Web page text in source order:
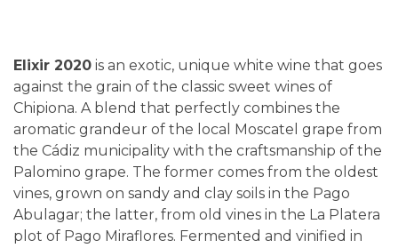
Elixir 2020 is an exotic, unique white wine that goes
against the grain of the classic sweet wines of
Chipiona. A blend that perfectly combines the
aromatic grandeur of the local Moscatel grape from
the Cádiz municipality with the craftsmanship of the
Palomino grape. The former comes from the oldest
vines, grown on sandy and clay soils in the Pago
Abulagar; the latter, from old vines in the La Platera
plot of Pago Miraflores. Fermented and vinified in